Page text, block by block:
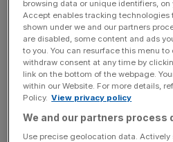
shares surge
Owner of Upper Crust bakery
across a number of business
as revenue soared, despite
The FTSE 250 firm recorded
Shares soared nearly four per
browsing data or unique identifiers,
Accept enables tracking technologies
shown under we and our partners
are disabled, some content and ads
to you. You can resurface this menu
withdraw consent at any time by
link on the bottom of the webpage.
within our Website. For more details,
Policy. View privacy policy
We and our partners process
Use precise geolocation data.